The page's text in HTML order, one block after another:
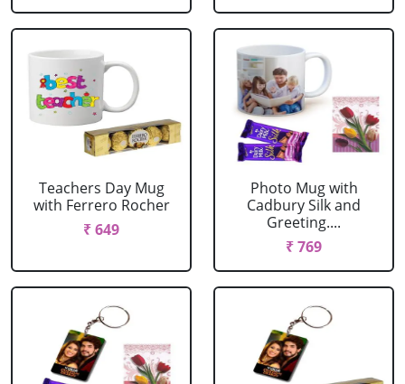
Teachers Day Mug
with Ferrero Rocher
₹ 649
Photo Mug with
Cadbury Silk and
Greeting....
₹ 769